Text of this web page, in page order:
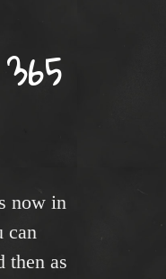
now in
can
then as